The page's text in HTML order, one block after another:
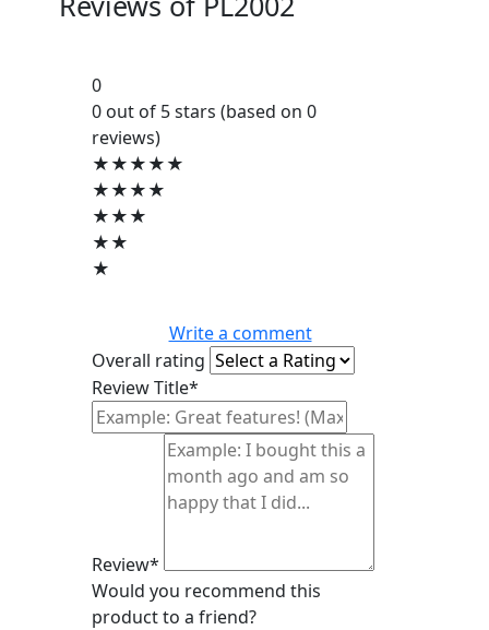
0
0 out of 5 stars (based on 0
reviews)
★★★★★
★★★★
★★★
★★
★
Write a comment
Overall rating
Review Title*
Review*
Would you recommend this
product to a friend?